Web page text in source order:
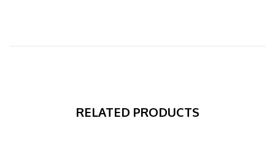
RELATED PRODUCTS